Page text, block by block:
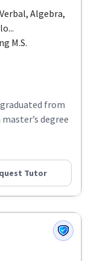
Algebra,
M.S.
from
degree
Tutor